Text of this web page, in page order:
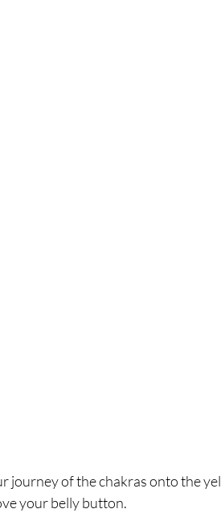
journey of the chakras onto the
your belly button.